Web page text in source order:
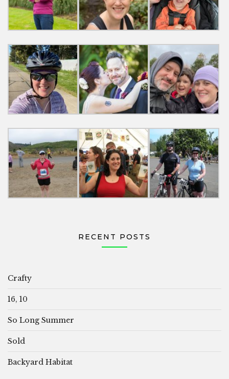
RECENT POSTS
Crafty
16, 10
So Long Summer
Sold
Backyard Habitat